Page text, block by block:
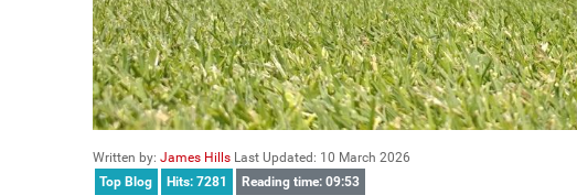
Written by: James Hills Last Updated: 10 March 2026
Top Blog
Hits: 7281 Reading time: 09:53